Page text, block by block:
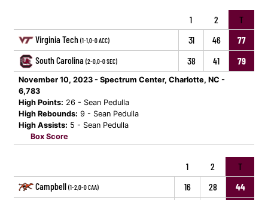
1 2
T
Virginia Tech (1-1,0-0 ACC) 31 46
77
South Carolina (2-0,0-0 SEC) 38 41 79
November 10, 2023 - Spectrum Center, Charlotte, NC -
6,783
High Points: 26 - Sean Pedulla
High Rebounds: 9 - Sean Pedulla
High Assists: 5 - Sean Pedulla
Box Score
1 2
T
Campbell (1-2,0-0 CAA) 16 28
44